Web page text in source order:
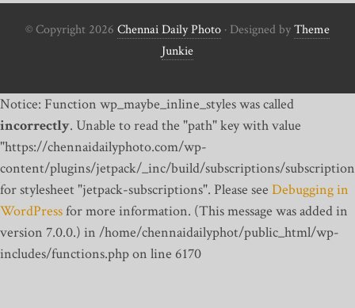
© Copyright 2026 Chennai Daily Photo · Designed byTheme
Junkie
Notice: Function wp_maybe_inline_styles was called
incorrectly. Unable to read the "path" key with value
"https://chennaidailyphoto.com/wp-
content/plugins/jetpack/_inc/build/subscriptions/
for stylesheet "jetpack-subscriptions". Please see Debugging in
WordPressfor more information. (This message was added in
version 7.0.0.) in /home/chennaidailyphot/public_html/wp-
includes/functions.php on line 6170